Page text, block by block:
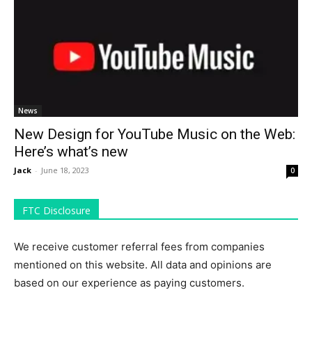
News
New Design for YouTube Music on the Web:
Here’s what’s new
Jack - June 18, 2023 0
FTC Disclosure
We receive customer referral fees from companies
mentioned on this website. All data and opinions are
based on our experience as paying customers.